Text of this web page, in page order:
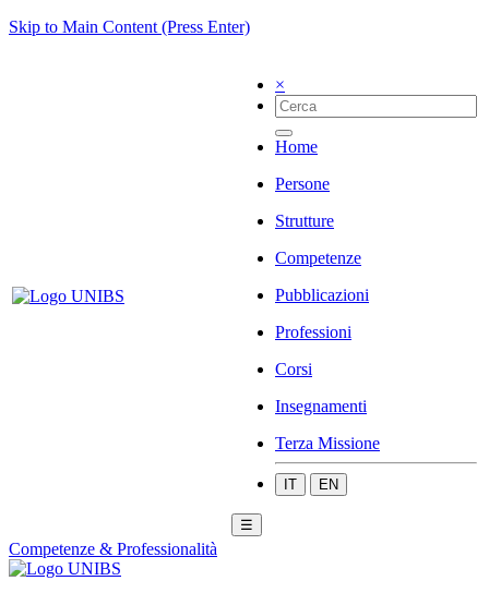
Skip to Main Content (Press Enter)
×
Home
Persone
Strutture
Competenze
Pubblicazioni
Professioni
Corsi
Insegnamenti
Terza Missione
IT EN
☰
Competenze & Professionalità